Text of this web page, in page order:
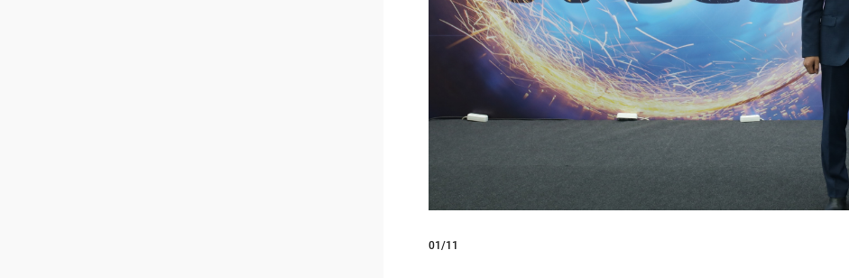
01/11